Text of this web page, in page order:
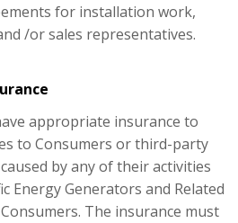
for installation work,
/or sales representatives.
appropriate insurance to
to Consumers or third-party
by any of their activities
Energy Generators and Related
The insurance must